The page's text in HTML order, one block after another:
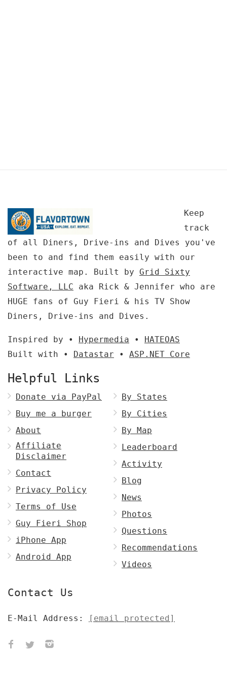
Keep
track
of all Diners, Drive-ins and Dives you've
been to and find them easily with our
interactive map. Built by Grid Sixty
Software, LLC aka Rick & Jennifer who are
HUGE fans of Guy Fieri & his TV Show
Diners, Drive-ins and Dives.
Inspired by • Hypermedia • HATEOAS
Built with • Datastar • ASP.NET Core
Helpful Links
Donate via PayPal
Buy me a burger
About
Affiliate
Disclaimer
Contact
Privacy Policy
Terms of Use
Guy Fieri Shop
iPhone App
Android App
By States
By Cities
By Map
Leaderboard
Activity
Blog
News
Photos
Questions
Recommendations
Videos
Contact Us
E-Mail Address: [email protected]